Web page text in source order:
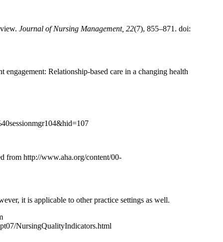
Journal of Nursing Management, 22(7), 855–871. doi:
Relationship-based care in a changing health
from http://www.aha.org/content/00-
it is applicable to other practice settings as well.
NursingQualityIndicators.html